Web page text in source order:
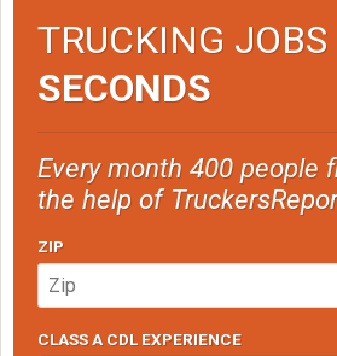
TRUCKING
SECONDS
Every month 400 people
the help of
ZIP
CLASS A CDL EXPERIENCE